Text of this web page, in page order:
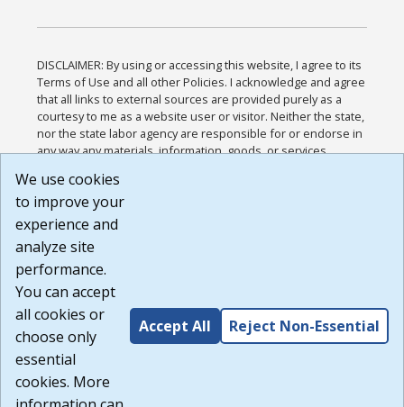
DISCLAIMER: By using or accessing this website, I agree to its
Terms of Use and all other Policies. I acknowledge and agree
that all links to external sources are provided purely as a
courtesy to me as a website user or visitor. Neither the state,
nor the state labor agency are responsible for or endorse in
any way any materials, information, goods, or services
or any other practices of such sites. I acknowledge and
agree that the Terms of Use and all other Policies for this
Website are available to me, and I have read the
Build: 185cbd2bac10e1bc83ab283352c24c0a9f3fd098 ,
1.131
We use cookies
to improve your
experience and
analyze site
performance.
You can accept
all cookies or
choose only
essential
cookies. More
Accept All Reject Non-Essential